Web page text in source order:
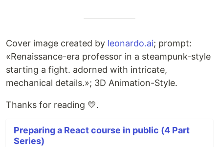
Cover image created by leonardo.ai; prompt:
«Renaissance-era professor in a steampunk-style
starting a fight. adorned with intricate,
mechanical details.»; 3D Animation-Style.
Thanks for reading 💛.
Preparing a React course in public (4 Part
Series)